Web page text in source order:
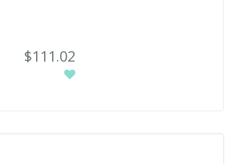
$111.02